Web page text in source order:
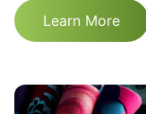
Learn More